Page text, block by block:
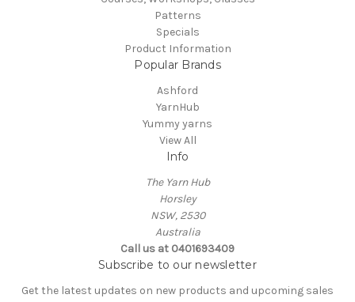
Patterns
Specials
Product Information
Popular Brands
Ashford
YarnHub
Yummy yarns
View All
Info
The Yarn Hub
Horsley
NSW, 2530
Australia
Call us at 0401693409
Subscribe to our newsletter
Get the latest updates on new products and upcoming sales